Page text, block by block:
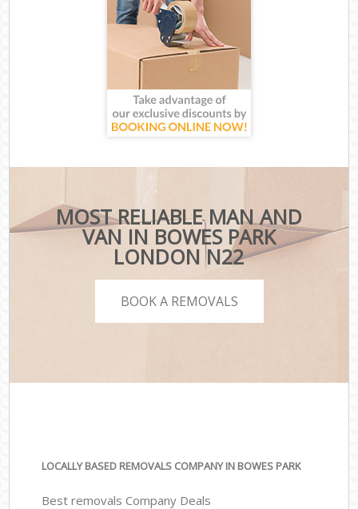
MOST RELIABLE MAN AND
VAN IN BOWES PARK
LONDON N22
BOOK A REMOVALS
LOCALLY BASED REMOVALS COMPANY IN BOWES PARK
Best removals Company Deals